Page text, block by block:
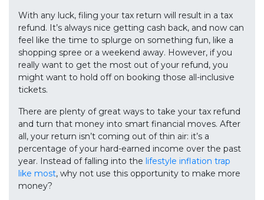
With any luck, filing your tax return will result in a tax
refund. It’s always nice getting cash back, and now can
feel like the time to splurge on something fun, like a
shopping spree or a weekend away. However, if you
really want to get the most out of your refund, you
might want to hold off on booking those all-inclusive
tickets.
There are plenty of great ways to take your tax refund
and turn that money into smart financial moves. After
all, your return isn’t coming out of thin air: it’s a
percentage of your hard-earned income over the past
year. Instead of falling into the lifestyle inflation trap
like most, why not use this opportunity to make more
money?